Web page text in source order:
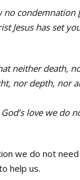
no
Jesus has set
neither death,
nor depth, nor
love we
we do not
help us.